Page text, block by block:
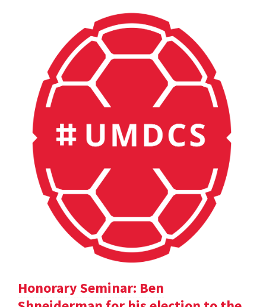
Honorary Seminar: Ben